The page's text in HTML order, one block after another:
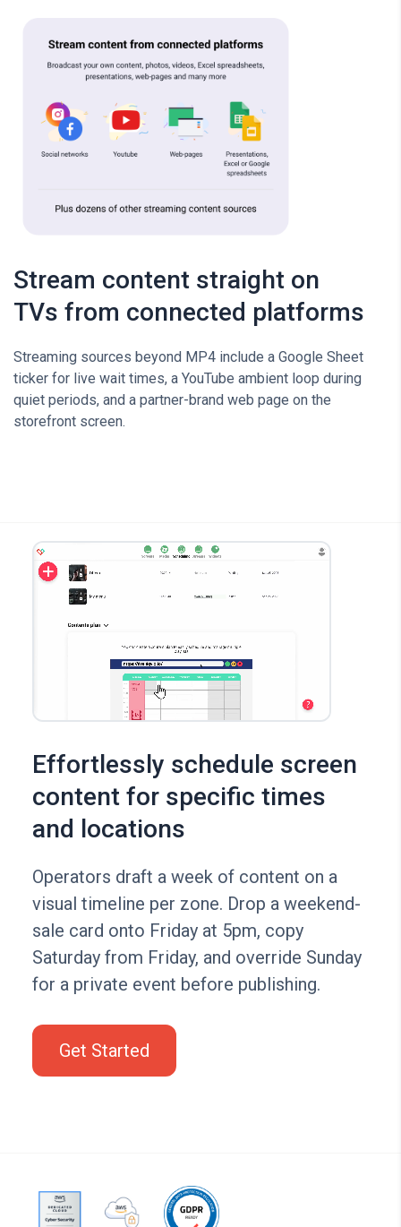
Stream content straight on
TVs from connected platforms
Streaming sources beyond MP4 include a Google Sheet
ticker for live wait times, a YouTube ambient loop during
quiet periods, and a partner-brand web page on the
storefront screen.
Effortlessly schedule screen
content for specific times
and locations
Operators draft a week of content on a
visual timeline per zone. Drop a weekend-
sale card onto Friday at 5pm, copy
Saturday from Friday, and override Sunday
for a private event before publishing.
Get Started